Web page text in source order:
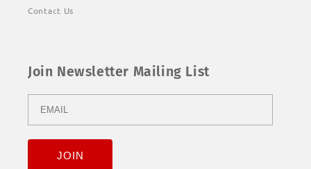
Contact Us
Join Newsletter Mailing List